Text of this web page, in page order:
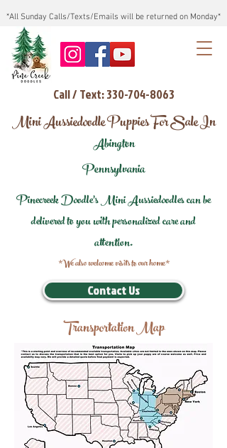
*All Sunday Calls/Texts/Emails will be returned on Monday*
Call / Text: 330-704-8063
Mini Aussiedoodle Puppies For Sale In
Abington
Pennsylvania
Pinecreek Doodle's Mini Aussiedoodles can be
delivered to you with personalized care and
attention.
*We also welcome visits to our home*
Contact Us
Transportation Map